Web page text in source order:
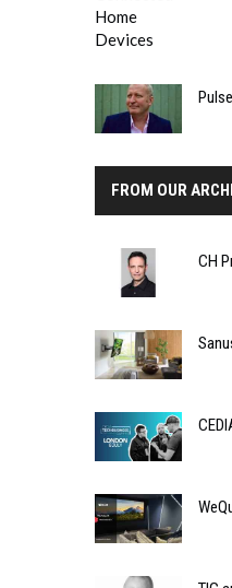
FROM OUR
CH